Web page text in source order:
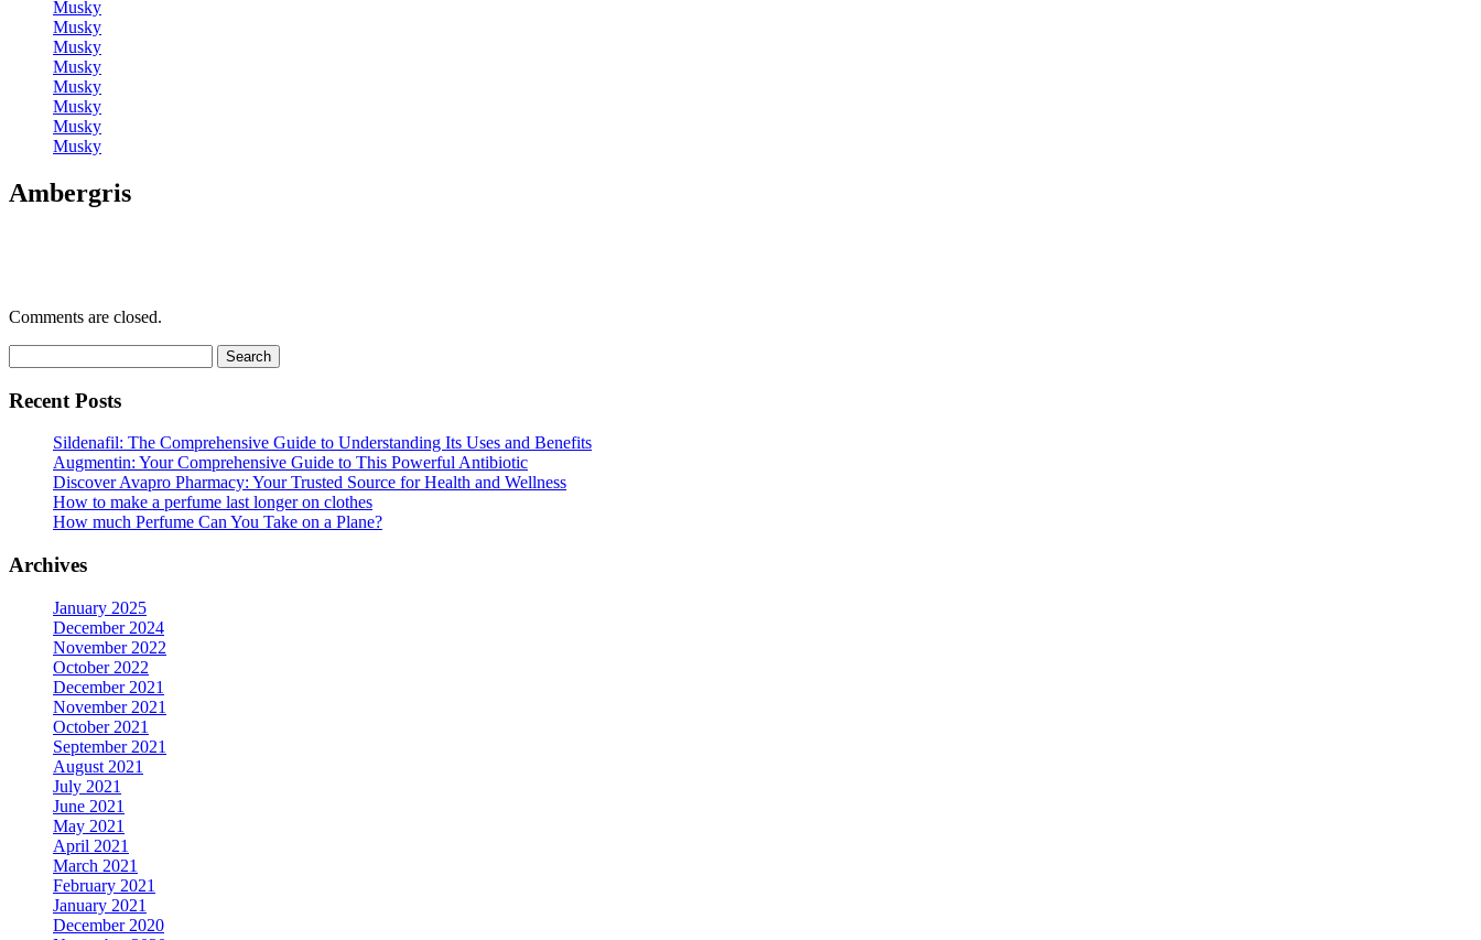
Musky
Musky
Musky
Musky
Musky
Musky
Musky
Musky
Ambergris
Comments are closed.
for:
Recent Posts
Sildenafil: The Comprehensive Guide to Understanding Its Uses and Benefits
Augmentin: Your Comprehensive Guide to This Powerful Antibiotic
Discover Avapro Pharmacy: Your Trusted Source for Health and Wellness
How to make a perfume last longer on clothes
How much Perfume Can You Take on a Plane?
Archives
January 2025
December 2024
November 2022
October 2022
December 2021
November 2021
October 2021
September 2021
August 2021
July 2021
June 2021
May 2021
April 2021
March 2021
February 2021
January 2021
December 2020